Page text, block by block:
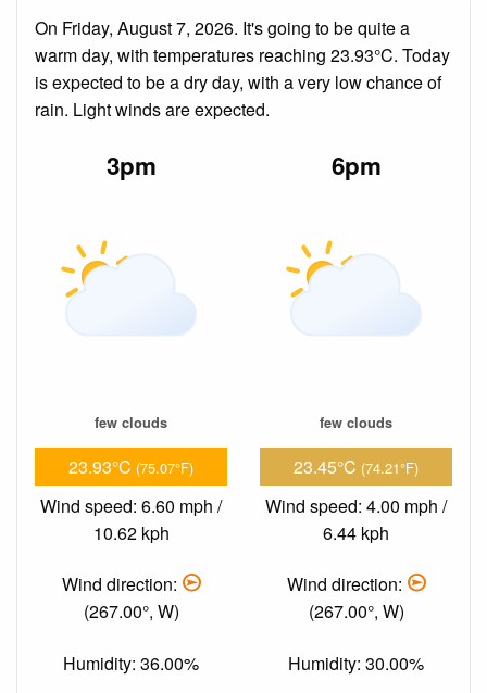
On Friday, August 7, 2026. It's going to be quite a
warm day, with temperatures reaching 23.93°C. Today
is expected to be a dry day, with a very low chance of
rain. Light winds are expected.
3pm
few clouds
23.93°C (75.07°F)
Wind speed: 6.60 mph /
10.62 kph
Wind direction:
(267.00°, W)
Humidity: 36.00%
6pm
few clouds
23.45°C (74.21°F)
Wind speed: 4.00 mph /
6.44 kph
Wind direction:
(267.00°, W)
Humidity: 30.00%